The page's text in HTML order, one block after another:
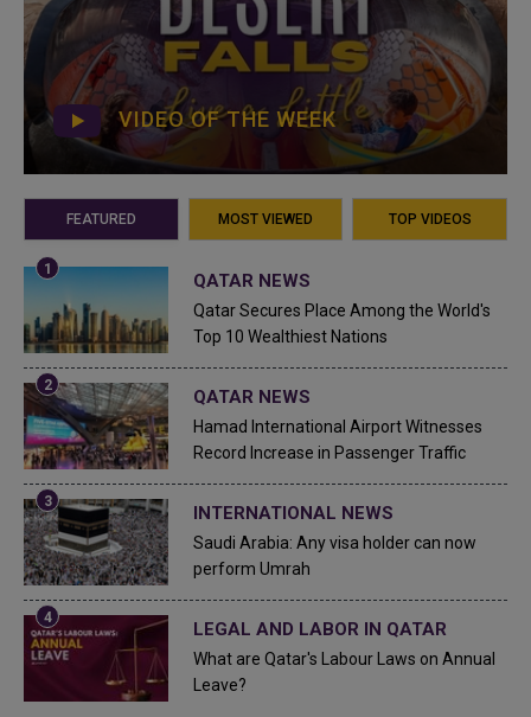
VIDEO OF THE WEEK
FEATURED MOST VIEWED TOP VIDEOS
QATAR NEWS
Qatar Secures Place Among the World's
Top 10 Wealthiest Nations
QATAR NEWS
Hamad International Airport Witnesses
Record Increase in Passenger Traffic
INTERNATIONAL NEWS
Saudi Arabia: Any visa holder can now
perform Umrah
LEGAL AND LABOR IN QATAR
What are Qatar's Labour Laws on Annual
Leave?